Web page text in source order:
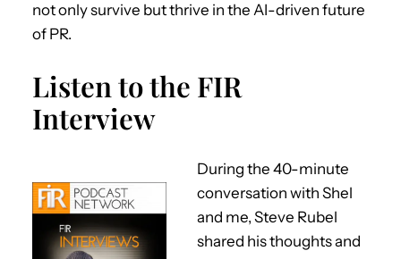
not only survive but thrive in the AI-driven future
of PR.
Listen to the FIR
Interview
During the 40-minute
conversation with Shel
and me, Steve Rubel
shared his thoughts and